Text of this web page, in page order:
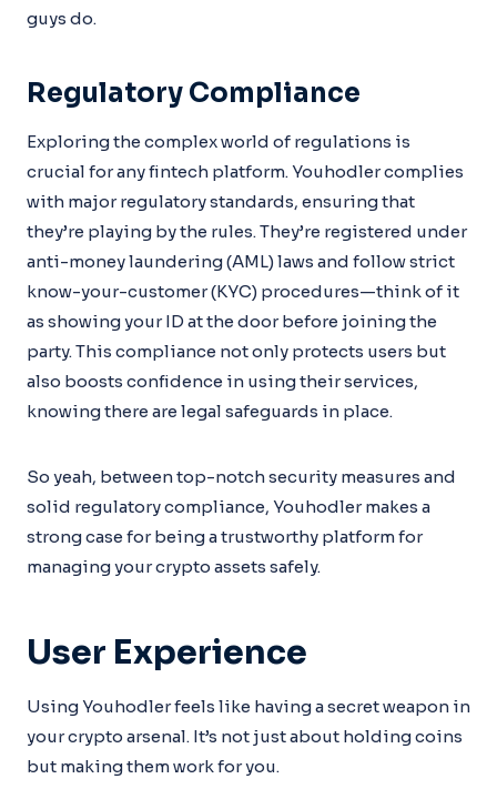
guys do.
Regulatory Compliance
Exploring the complex world of regulations is
crucial for any fintech platform. Youhodler complies
with major regulatory standards, ensuring that
they’re playing by the rules. They’re registered under
anti-money laundering (AML) laws and follow strict
know-your-customer (KYC) procedures—think of it
as showing your ID at the door before joining the
party. This compliance not only protects users but
also boosts confidence in using their services,
knowing there are legal safeguards in place.
So yeah, between top-notch security measures and
solid regulatory compliance, Youhodler makes a
strong case for being a trustworthy platform for
managing your crypto assets safely.
User Experience
Using Youhodler feels like having a secret weapon in
your crypto arsenal. It’s not just about holding coins
but making them work for you.